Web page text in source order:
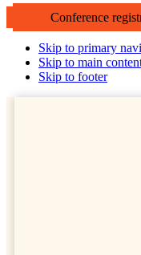
Conference
Skip to primary
Skip to main
Skip to footer